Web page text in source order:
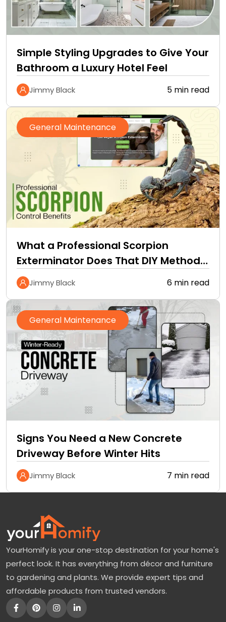
Simple Styling Upgrades to Give Your
Bathroom a Luxury Hotel Feel
Jimmy Black 5 min read
General Maintenance
What a Professional Scorpion
Exterminator Does That DIY Methods
Cannot
Jimmy Black 6 min read
General Maintenance
Signs You Need a New Concrete
Driveway Before Winter Hits
Jimmy Black 7 min read
YourHomify is your one-stop destination for your home's
perfect look. It has everything from décor and furniture
to gardening and plants. We provide expert tips and
affordable products from trusted vendors.